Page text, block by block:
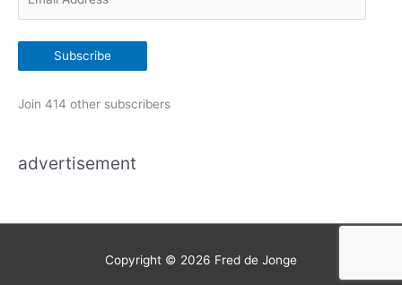
a
A
d
Subscribe
Join 414 other subscribers
advertisement
Copyright © 2026 Fred de Jonge